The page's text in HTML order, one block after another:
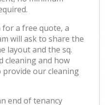
for a free quote, a
will ask to share the
layout and the sq.
cleaning and how
our cleaning
end of tenancy